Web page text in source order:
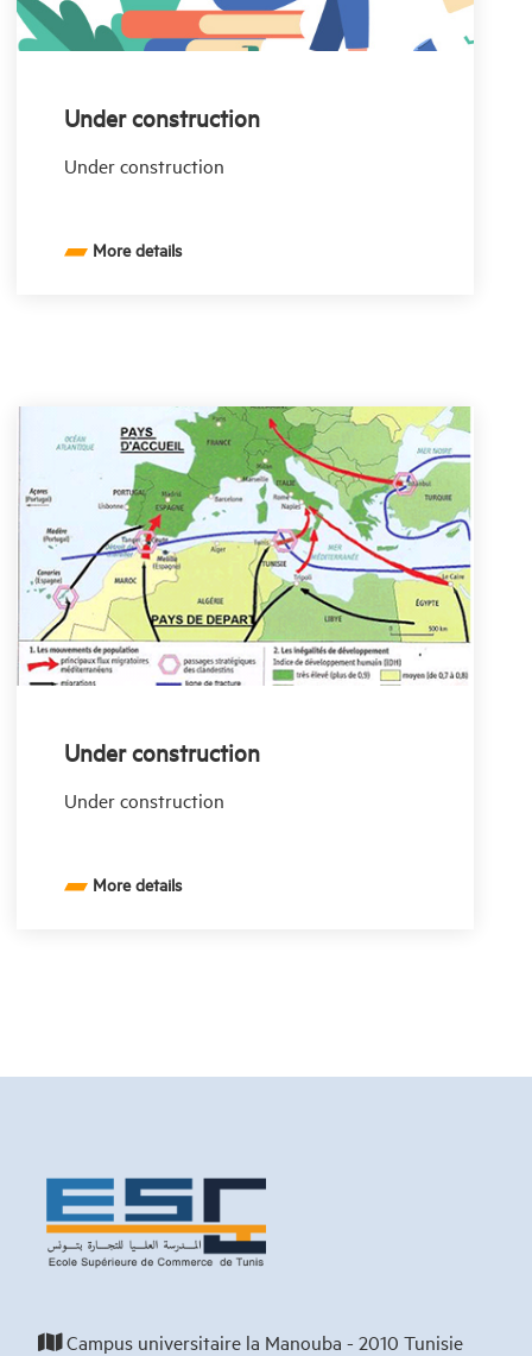
Under construction
Under construction
More details
Under construction
Under construction
More details
Campus universitaire la Manouba - 2010 Tunisie